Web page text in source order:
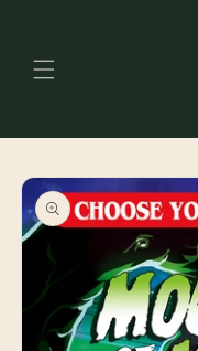
Skip to
product
information